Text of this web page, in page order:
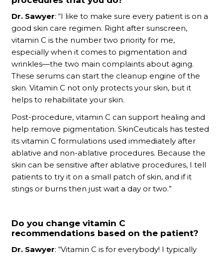
Dr. Sawyer: “I like to make sure every patient is on a
good skin care regimen. Right after sunscreen,
vitamin C is the number two priority for me,
especially when it comes to pigmentation and
wrinkles—the two main complaints about aging.
These serums can start the cleanup engine of the
skin. Vitamin C not only protects your skin, but it
helps to rehabilitate your skin.
Post-procedure, vitamin C can support healing and
help remove pigmentation. SkinCeuticals has tested
its vitamin C formulations used immediately after
ablative and non-ablative procedures. Because the
skin can be sensitive after ablative procedures, I tell
patients to try it on a small patch of skin, and if it
stings or burns then just wait a day or two.”
Do you change vitamin C
recommendations based on the patient?
Dr. Sawyer: “Vitamin C is for everybody! I typically